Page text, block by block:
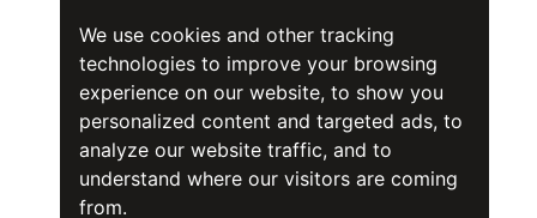
We use cookies and other tracking
technologies to improve your browsing
experience on our website, to show you
personalized content and targeted ads, to
analyze our website traffic, and to
understand where our visitors are coming
from.